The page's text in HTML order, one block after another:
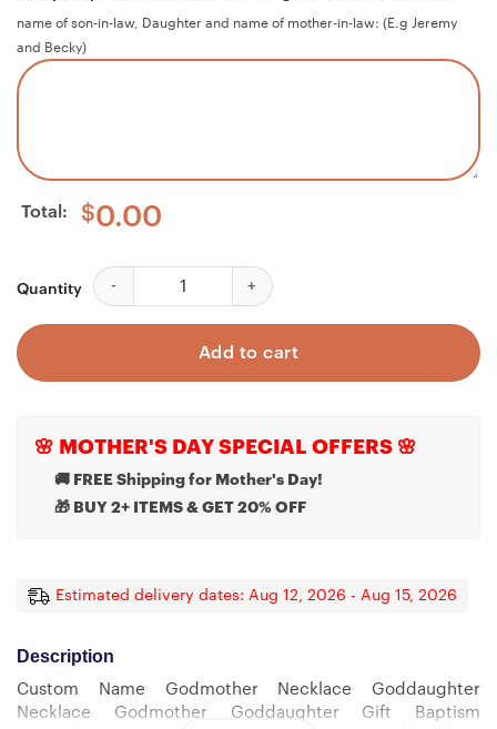
name of son-in-law, Daughter and name of mother-in-law: (E.g Jeremy
and Becky)
Total: $0.00
Quantity
Custom Name Godmother Necklace Goddaughter
Add to cart
🌸 MOTHER'S DAY SPECIAL OFFERS 🌸
🚚 FREE Shipping for Mother's Day!
🎁 BUY 2+ ITEMS & GET 20% OFF
Estimated delivery dates: Aug 12, 2026 - Aug 15, 2026
Description
Custom Name Godmother Necklace Goddaughter
Necklace Godmother Goddaughter Gift Baptism